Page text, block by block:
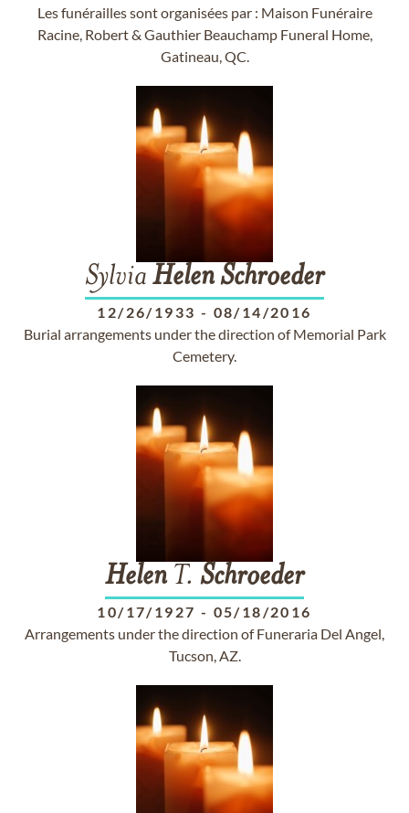
Les funérailles sont organisées par : Maison Funéraire
Racine, Robert & Gauthier Beauchamp Funeral Home,
Gatineau, QC.
Sylvia HelenSchroeder
12/26/1933 - 08/14/2016
Burial arrangements under the direction of Memorial Park
Cemetery.
Helen T. Schroeder
10/17/1927 - 05/18/2016
Arrangements under the direction of Funeraria Del Angel,
Tucson, AZ.